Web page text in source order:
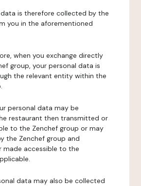
is therefore collected by the
you in the aforementioned
when you exchange directly
group, your personal data is
the relevant entity within the
personal data may be
restaurant then transmitted or
to the Zenchef group or may
the Zenchef group and
accessible to the
data may also be collected